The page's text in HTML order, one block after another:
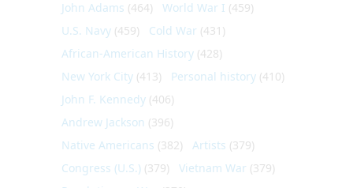
John Adams (464) World War I (459)
U.S. Navy (459) Cold War (431)
African-American History (428)
New York City (413) Personal history (410)
John F. Kennedy (406)
Andrew Jackson (396)
Native Americans (382) Artists (379)
Congress (U.S.) (379) Vietnam War (379)